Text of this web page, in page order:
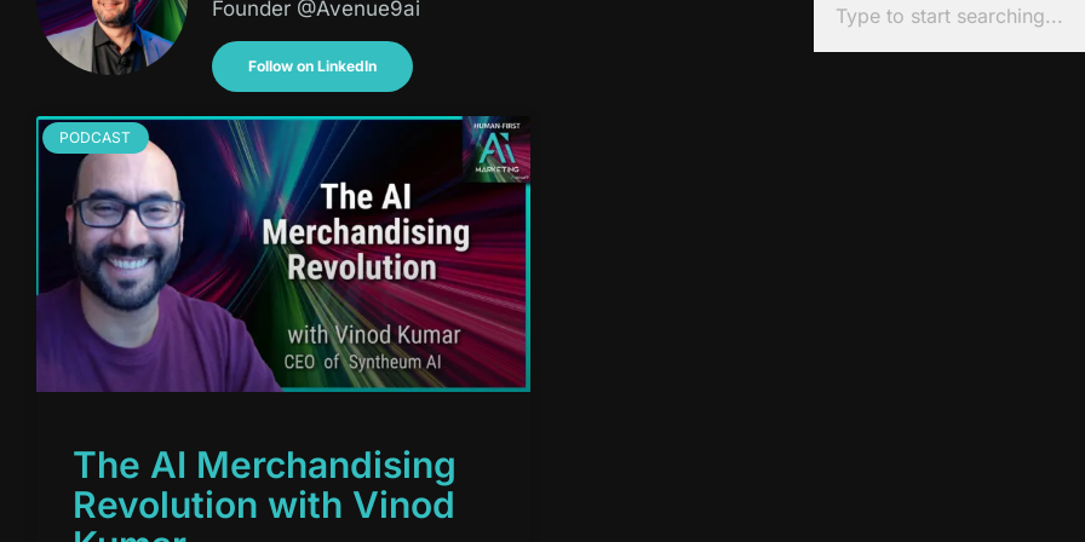
Founder @Avenue9ai
Follow on LinkedIn
PODCAST
The AI Merchandising
Revolution with Vinod